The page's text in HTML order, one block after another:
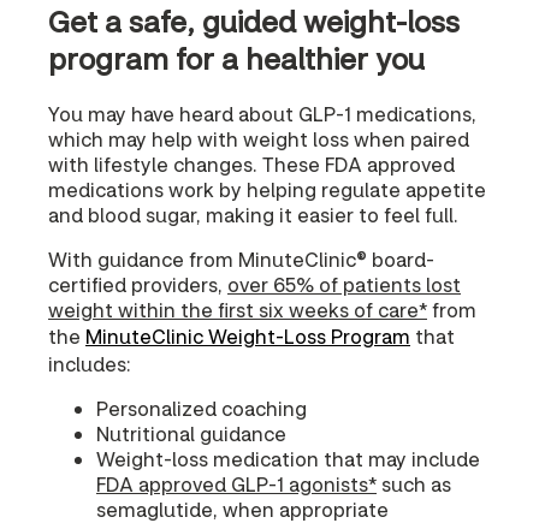
Get a safe, guided weight-loss
program for a healthier you
You may have heard about GLP-1 medications,
which may help with weight loss when paired
with lifestyle changes. These FDA approved
medications work by helping regulate appetite
and blood sugar, making it easier to feel full.
With guidance from MinuteClinic® board-
certified providers, over 65% of patients lost
weight within the first six weeks of care*from
the MinuteClinic Weight-Loss Program that
includes:
Personalized coaching
Nutritional guidance
Weight-loss medication that may include
FDA approved GLP-1 agonists* such as
semaglutide, when appropriate